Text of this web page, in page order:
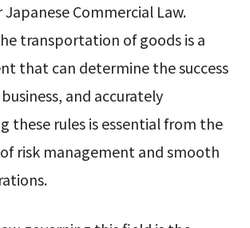
Commercial Law.
transportation of goods is a
that can determine the success
and accurately
these rules is essential from the
risk management and smooth